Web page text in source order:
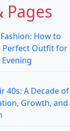
Pages
How to
Perfect Outfit for
40s: A Decade of
Growth, and